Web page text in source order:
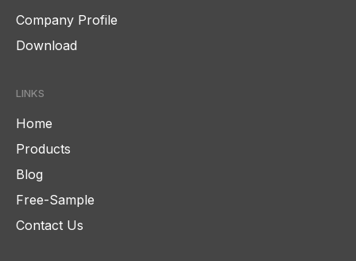
Company Profile
Download
LINKS
Home
Products
Blog
Free-Sample
Contact Us